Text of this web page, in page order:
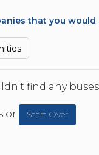
CAR
that you
find any
or Start Over